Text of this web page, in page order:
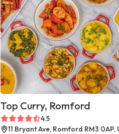
Top Curry, Romford
4.5
11 Bryant Ave, Romford RM3 0AP,